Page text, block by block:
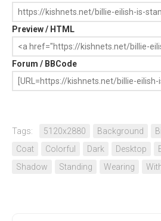
Preview / HTML
Forum / BBCode
Tags: 5120x2880 Background
Coat
Colorful Dark Desktop
Shadow
Standing Wearing